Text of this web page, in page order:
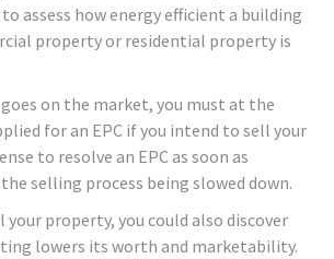
assess how energy efficient a building
property or residential property is
on the market, you must at the
for an EPC if you intend to sell your
to resolve an EPC as soon as
selling process being slowed down.
property, you could also discover
lowers its worth and marketability.